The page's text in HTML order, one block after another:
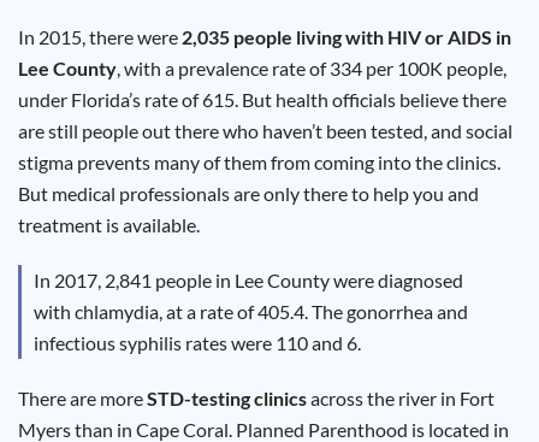
In 2015, there were 2,035 people living with HIV or AIDS in
Lee County, with a prevalence rate of 334 per 100K people,
under Florida’s rate of 615. But health officials believe there
are still people out there who haven’t been tested, and social
stigma prevents many of them from coming into the clinics.
But medical professionals are only there to help you and
treatment is available.
In 2017, 2,841 people in Lee County were diagnosed
with chlamydia, at a rate of 405.4. The gonorrhea and
infectious syphilis rates were 110 and 6.
There are moreSTD-testing clinicsacross the river in Fort
Myers than in Cape Coral. Planned Parenthood is located in
Update
Results